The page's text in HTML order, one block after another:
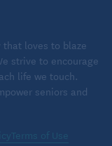
Guide:
loves to blaze
strive to encourage
life we touch.
seniors and
Terms of Use